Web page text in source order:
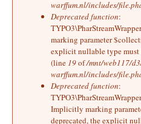
warffum.nl/includes/
Deprecated function:
marking parameter
explicit nullable type must
(line 19of/mnt/web117/
warffum.nl/includes/
Deprecated function:
Implicitly marking
deprecated, the explicit